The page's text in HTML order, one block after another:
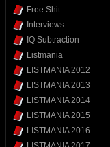
Free Shit
Interviews
IQ Subtraction
Listmania
LISTMANIA 2012
LISTMANIA 2013
LISTMANIA 2014
LISTMANIA 2015
LISTMANIA 2016